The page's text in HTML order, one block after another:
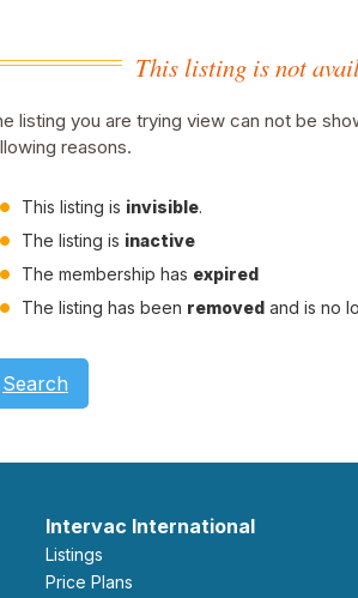
This listing is not
listing you are trying view can not be
reasons.
This listing is invisible.
The listing is inactive
The membership has expired
The listing has been removed and is no
Search
Intervac International
Listings
Price Plans